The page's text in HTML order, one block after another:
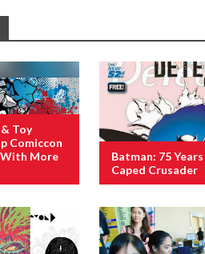
Toy
Comiccon
More
Batman: 75
Caped Crusader